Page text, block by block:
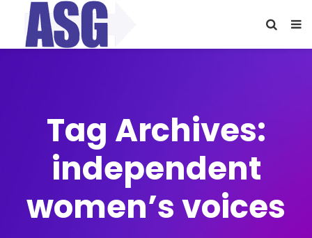
Tag Archives:
independent
women’s voices